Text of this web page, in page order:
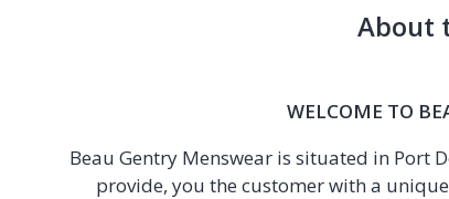
About
WELCOME TO
Beau Gentry Menswear is situated in Port
provide, you the customer with a